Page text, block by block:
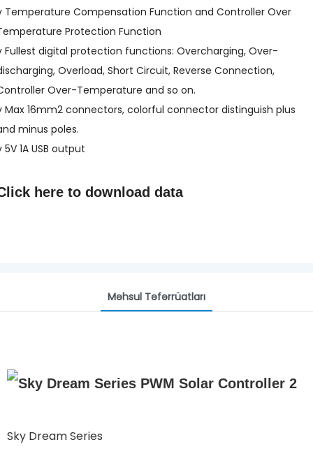
Temperature Compensation Function and Controller Over
Protection Function
Fullest digital protection functions: Overcharging, Over-
Overload, Short Circuit, Reverse Connection,
Over-Temperature and so on.
Max 16mm2 connectors, colorful connector distinguish plus
minus poles.
5V 1A USB output
here to download data
Məhsul Təfərrüatları
Sky Dream Series